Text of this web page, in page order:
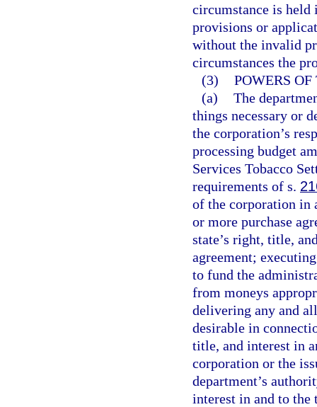
circumstance is
provisions or
without the invalid
circumstances the
(3) POWERS
(a) The
things necessary or
the corporation’s
processing budget
Services Tobacco
requirements of s.
of the corporation in
or more purchase
state’s right, title,
agreement;
to fund the
from moneys
delivering any and
desirable in
title, and interest in
corporation or the
department’s
interest in and to the